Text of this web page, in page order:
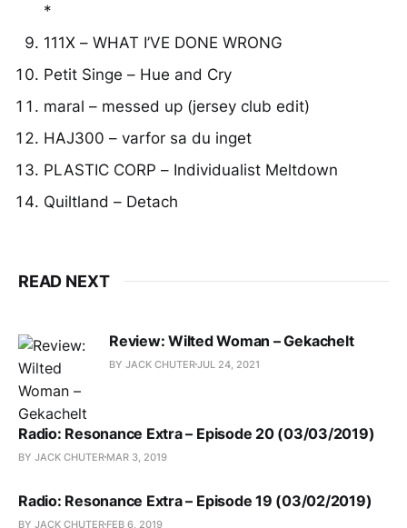
*
111X – WHAT I’VE DONE WRONG
Petit Singe – Hue and Cry
maral – messed up (jersey club edit)
HAJ300 – varfor sa du inget
PLASTIC CORP – Individualist Meltdown
Quiltland – Detach
READ NEXT
Review: Wilted Woman – Gekachelt
BY JACK CHUTERJUL 24, 2021
Radio: Resonance Extra – Episode 20 (03/03/2019)
BY JACK CHUTER MAR 3, 2019
Radio: Resonance Extra – Episode 19 (03/02/2019)
BY JACK CHUTER FEB 6, 2019